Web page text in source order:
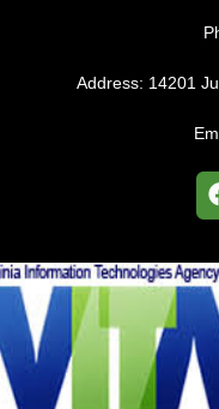
Address: 14201